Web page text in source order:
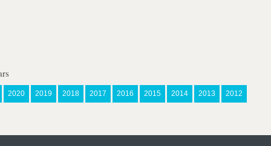
2020 2019 2018 2017 2016 2015 2014 2013 2012